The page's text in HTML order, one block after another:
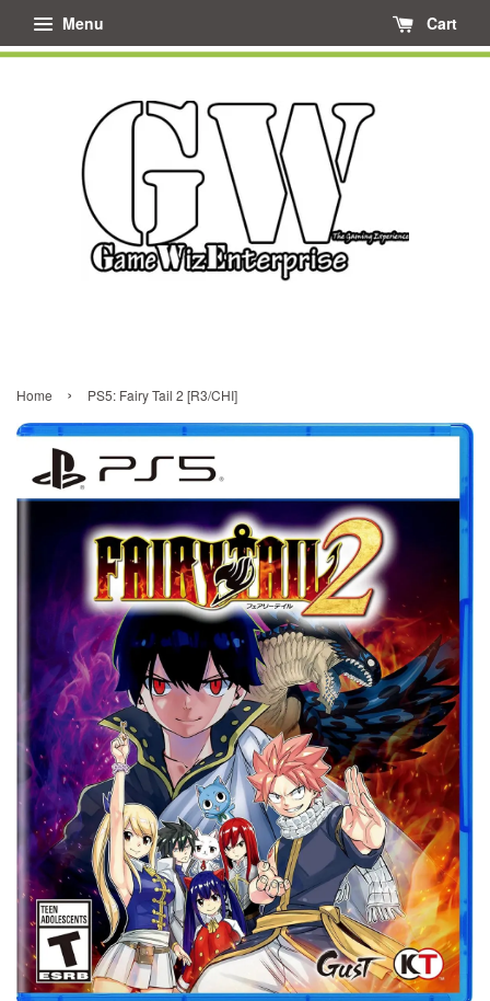
Menu Cart
Home › PS5: Fairy Tail 2 [R3/CHI]